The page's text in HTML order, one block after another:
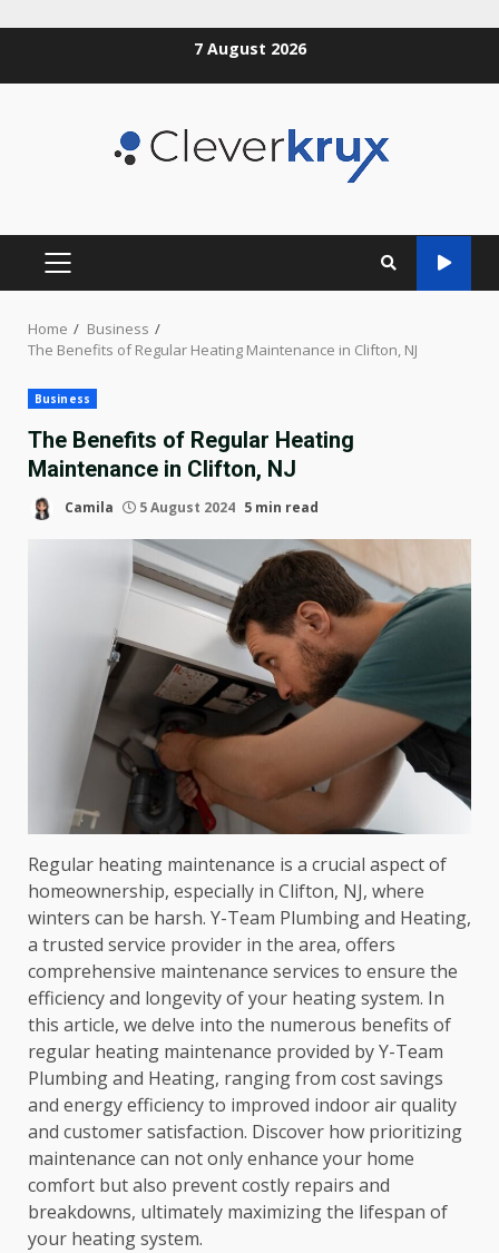
7 August 2026
PRIMARY
Home
Business
The Benefits of Regular Heating Maintenance in Clifton, NJ
Business
The Benefits of Regular Heating
Maintenance in Clifton, NJ
Camila 5 August 2024 5 min read
Regular heating maintenance is a crucial aspect of
homeownership, especially in Clifton, NJ, where
winters can be harsh. Y-Team Plumbing and Heating,
a trusted service provider in the area, offers
comprehensive maintenance services to ensure the
efficiency and longevity of your heating system. In
this article, we delve into the numerous benefits of
regular heating maintenance provided by Y-Team
Plumbing and Heating, ranging from cost savings
and energy efficiency to improved indoor air quality
and customer satisfaction. Discover how prioritizing
maintenance can not only enhance your home
comfort but also prevent costly repairs and
breakdowns, ultimately maximizing the lifespan of
your heating system.